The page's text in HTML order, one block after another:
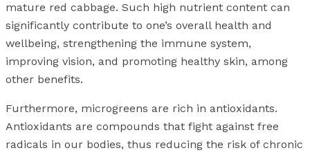
mature red cabbage. Such high nutrient content can
significantly contribute to one’s overall health and
wellbeing, strengthening the immune system,
improving vision, and promoting healthy skin, among
other benefits.
Furthermore, microgreens are rich in antioxidants.
Antioxidants are compounds that fight against free
radicals in our bodies, thus reducing the risk of chronic